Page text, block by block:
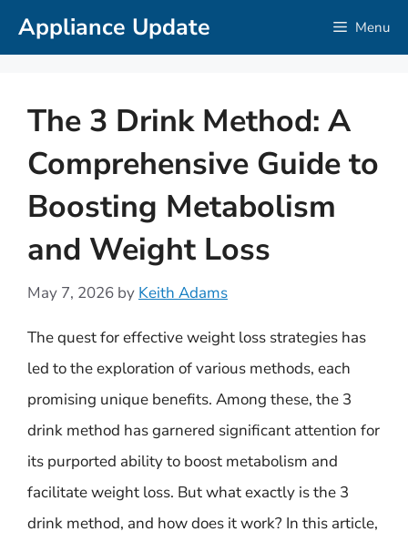
SkipAppliance Update Menu
The 3 Drink Method: A
Comprehensive Guide to
Boosting Metabolism
and Weight Loss
May 7, 2026 by Keith Adams
The quest for effective weight loss strategies has
led to the exploration of various methods, each
promising unique benefits. Among these, the 3
drink method has garnered significant attention for
its purported ability to boost metabolism and
facilitate weight loss. But what exactly is the 3
drink method, and how does it work? In this article,